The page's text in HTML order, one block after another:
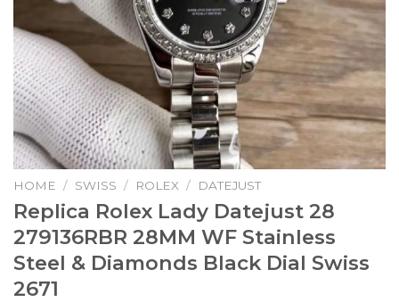
HOME / SWISS / ROLEX / DATEJUST
Replica Rolex Lady Datejust 28
279136RBR 28MM WF Stainless
Steel & Diamonds Black Dial Swiss
2671